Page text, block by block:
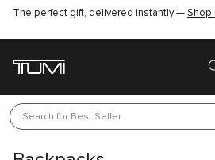
The perfect gift, delivered instantly — Shop
Search for Best Seller